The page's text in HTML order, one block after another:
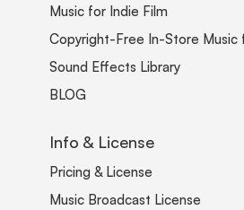
Music for Indie Film
Copyright-Free In-Store Music
Sound Effects Library
BLOG
Info & License
Pricing & License
Music Broadcast License